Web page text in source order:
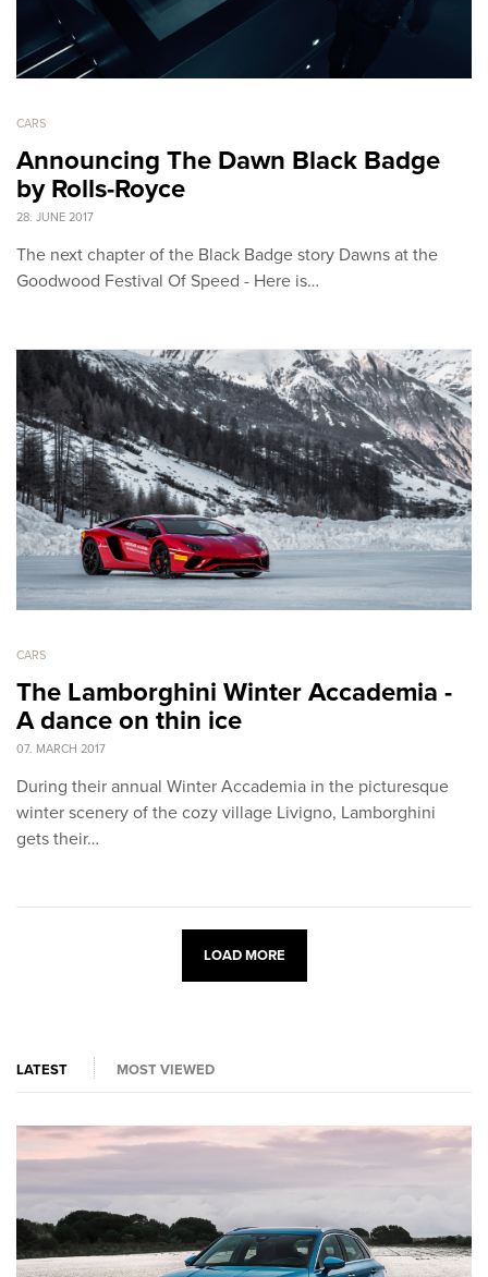
CARS
Announcing The Dawn Black Badge
by Rolls-Royce
28. JUNE 2017
The next chapter of the Black Badge story Dawns at the
Goodwood Festival Of Speed - Here is…
CARS
The Lamborghini Winter Accademia -
A dance on thin ice
07. MARCH 2017
During their annual Winter Accademia in the picturesque
winter scenery of the cozy village Livigno, Lamborghini
gets their…
LOAD MORE
LATEST MOST VIEWED